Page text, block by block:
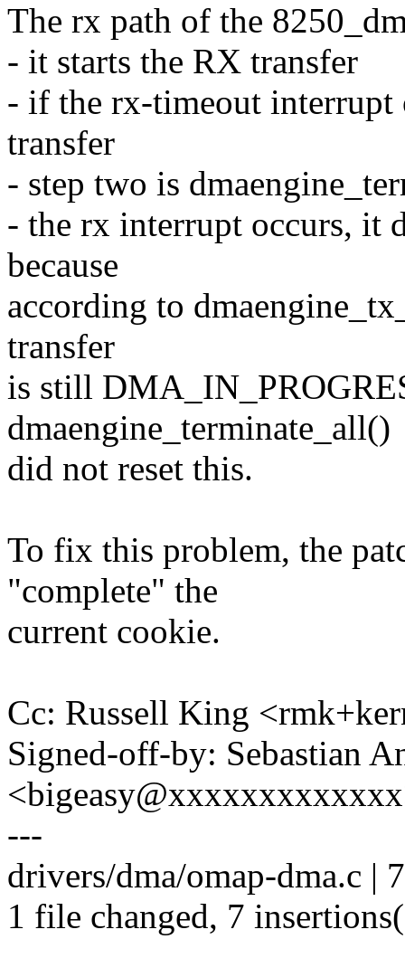
The rx path of the
- it starts the RX transfer
- if the rx-timeout interrupt
transfer
- step two is
- the rx interrupt occurs, it
because
according to
transfer
is still
dmaengine_terminate_all()
did not reset this.
To fix this problem, the
"complete" the
current cookie.
Cc: Russell King
Signed-off-by: Sebastian
---
drivers/dma/omap-dma.c |
1 file changed, 7